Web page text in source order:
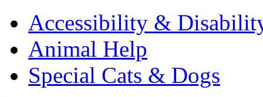
Accessibility &
Animal Help
Special Cats & Dogs